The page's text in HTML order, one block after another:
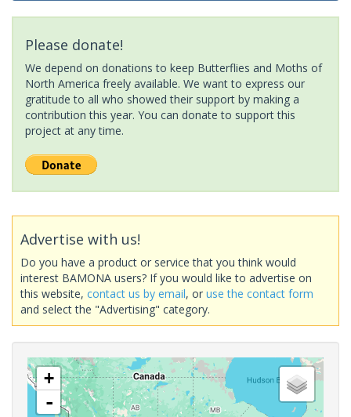
Please donate!
We depend on donations to keep Butterflies and Moths of
North America freely available. We want to express our
gratitude to all who showed their support by making a
contribution this year. You can donate to support this
project at any time.
Advertise with us!
Do you have a product or service that you think would
interest BAMONA users? If you would like to advertise on
this website, contact us by email, or use the contact form
and select the "Advertising" category.
+
-